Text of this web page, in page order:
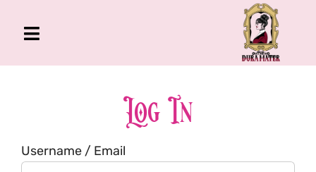
Toggle
Navigation
About Me
Book
Podcast
Log In
Username / Email